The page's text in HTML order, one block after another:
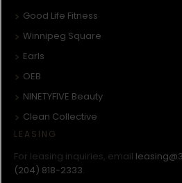
Good Life Fitness
Winnipeg Square
Earls
OEB
NINETYFIVE Beauty
Clean Collective
LEASING
For leasing inquiries, email
(204) 818-2333.